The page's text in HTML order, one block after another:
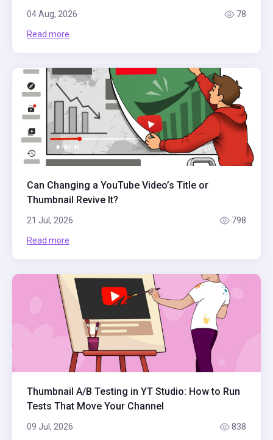
04 Aug, 2026 78
Read more
Can Changing a YouTube Video’s Title or
Thumbnail Revive It?
21 Jul, 2026 798
Read more
Thumbnail A/B Testing in YT Studio: How to Run
Tests That Move Your Channel
09 Jul, 2026 838